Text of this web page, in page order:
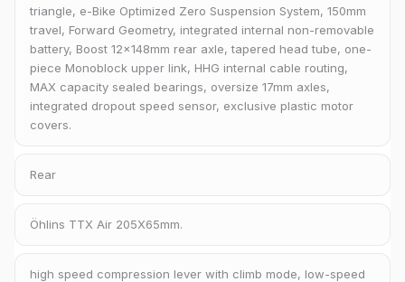
triangle, e-Bike Optimized Zero Suspension System, 150mm
travel, Forward Geometry, integrated internal non-removable
battery, Boost 12x148mm rear axle, tapered head tube, one-
piece Monoblock upper link, HHG internal cable routing,
MAX capacity sealed bearings, oversize 17mm axles,
integrated dropout speed sensor, exclusive plastic motor
covers.
Rear
Öhlins TTX Air 205X65mm.
high speed compression lever with climb mode, low-speed